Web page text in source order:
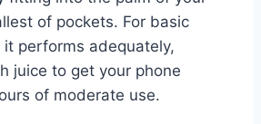
of pockets. For basic
performs adequately,
juice to get your phone
of moderate use.